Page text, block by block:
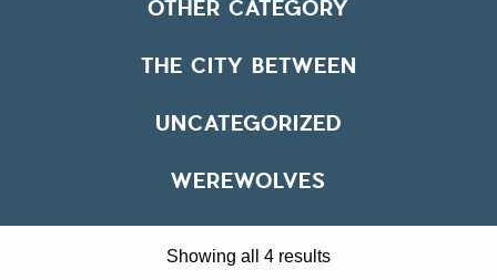
OTHER CATEGORY
THE CITY BETWEEN
UNCATEGORIZED
WEREWOLVES
Showing all 4 results